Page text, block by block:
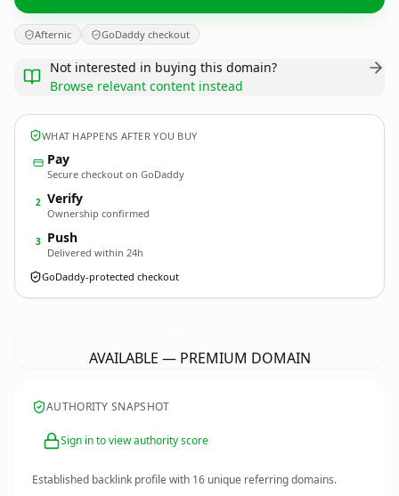
Afternic GoDaddy checkout
Not interested in buying this domain?
Browse relevant content instead
WHAT HAPPENS AFTER YOU BUY
Pay
Secure checkout on GoDaddy
2 Verify
Ownership confirmed
3 Push
Delivered within 24h
GoDaddy-protected checkout
AVAILABLE — PREMIUM DOMAIN
AUTHORITY SNAPSHOT
Sign in to view authority score
Established backlink profile with 16 unique referring domains.